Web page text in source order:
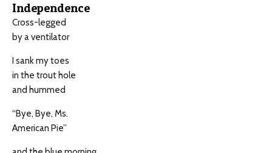
Independence
Cross-legged
by a ventilator
I sank my toes
in the trout hole
and hummed
“Bye, Bye, Ms.
American Pie”